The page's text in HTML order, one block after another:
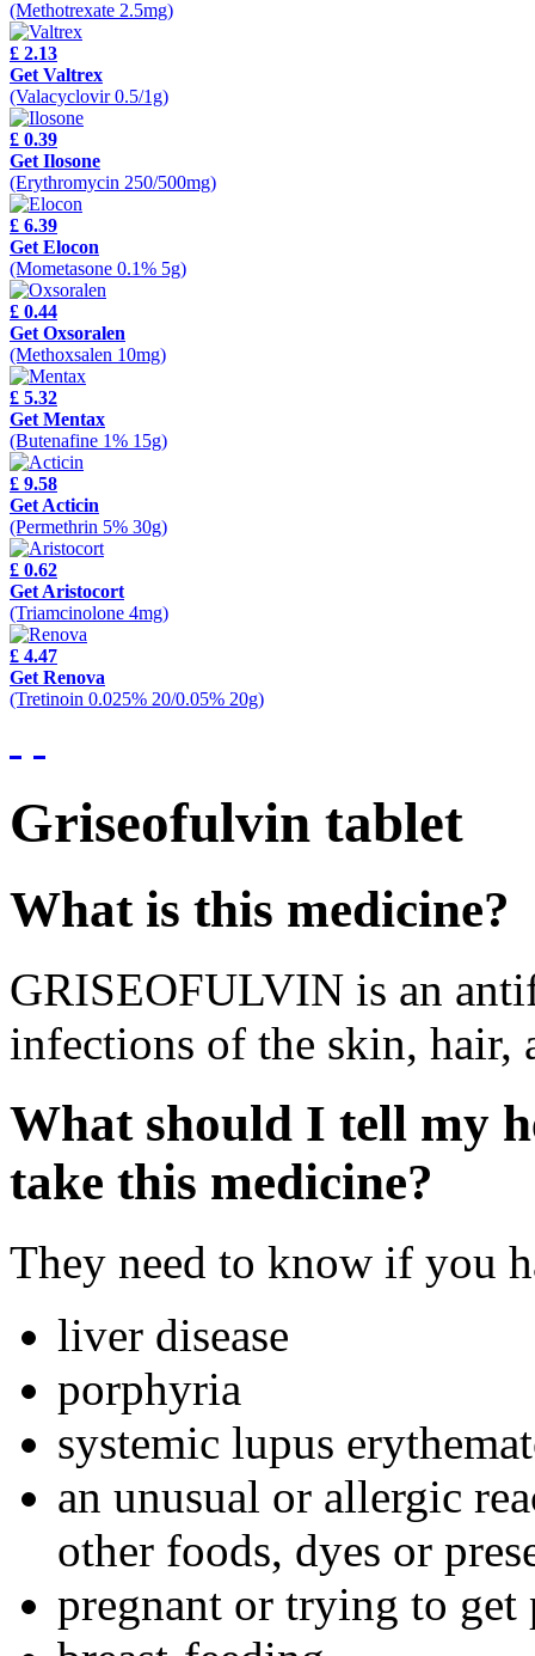
(Methotrexate 2.5mg)
£ 2.13
Get Valtrex
(Valacyclovir 0.5/1g)
£ 0.39
Get Ilosone
(Erythromycin 250/500mg)
£ 6.39
Get Elocon
(Mometasone 0.1% 5g)
£ 0.44
Get Oxsoralen
(Methoxsalen 10mg)
£ 5.32
Get Mentax
(Butenafine 1% 15g)
£ 9.58
Get Acticin
(Permethrin 5% 30g)
£ 0.62
Get Aristocort
(Triamcinolone 4mg)
£ 4.47
Get Renova
(Tretinoin 0.025% 20/0.05% 20g)
Griseofulvin tablet
What is this medicine?
GRISEOFULVIN is an
infections of the skin, hair,
What should I tell my
take this medicine?
They need to know if you
liver disease
porphyria
systemic lupus
an unusual or allergic
other foods, dyes or
pregnant or trying to get